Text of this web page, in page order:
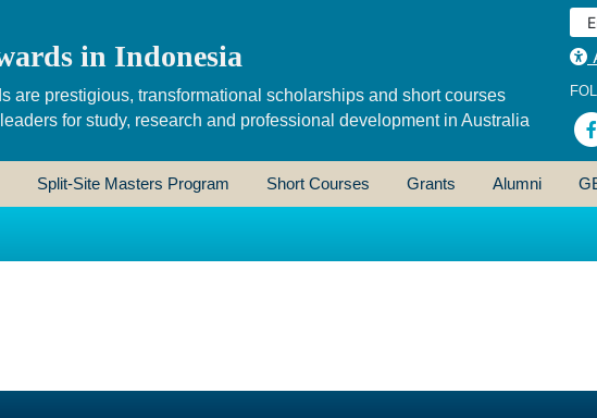
in Indonesia
are prestigious, transformational scholarships and short courses
for study, research and professional development in Australia
Split-Site Masters Program Short Courses Grants Alumni